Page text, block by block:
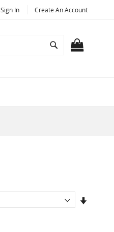
Sign In Create An Account
Search